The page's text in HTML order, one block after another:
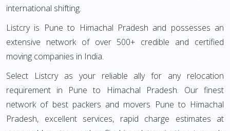
international shifting.
Listcry is Pune to Himachal Pradesh and possesses an
extensive network of over 500+ credible and certified
moving companies in India.
Select Listcry as your reliable ally for any relocation
requirement in Pune to Himachal Pradesh. Our finest
network of best packers and movers Pune to Himachal
Pradesh, excellent services, rapid charge estimates at